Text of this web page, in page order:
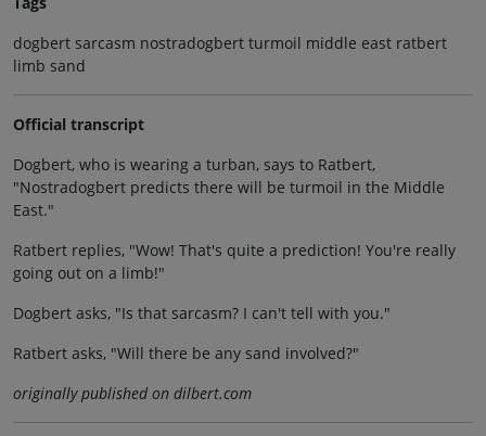
dogbert sarcasm nostradogbert turmoil middle east ratbert
limb sand
Official transcript
Dogbert, who is wearing a turban, says to Ratbert,
"Nostradogbert predicts there will be turmoil in the Middle
East."
Ratbert replies, "Wow! That's quite a prediction! You're really
going out on a limb!"
Dogbert asks, "Is that sarcasm? I can't tell with you."
Ratbert asks, "Will there be any sand involved?"
originally published on dilbert.com